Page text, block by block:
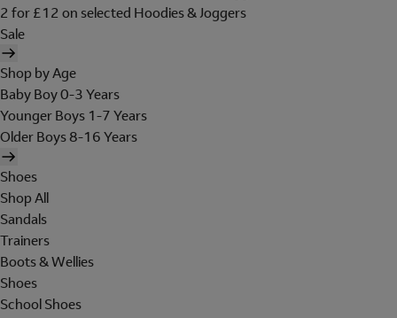
2 for £12 on selected Hoodies & Joggers
Sale
Shop by Age
Baby Boy 0-3 Years
Younger Boys 1-7 Years
Older Boys 8-16 Years
Shoes
Shop All
Sandals
Trainers
Boots & Wellies
Shoes
School Shoes